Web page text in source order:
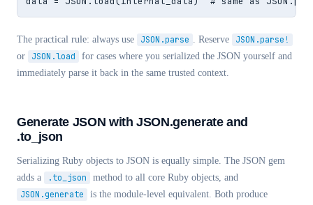
The practical rule: always use JSON.parse . Reserve JSON.parse!
or JSON.load
for cases where you serialized the JSON yourself and
immediately parse it back in the same trusted context.
Generate JSON with JSON.generate and
.to_json
Serializing Ruby objects to JSON is equally simple. The JSON gem
adds a
.to_json method to all core Ruby objects, and
JSON.generate
is the module-level equivalent. Both produce